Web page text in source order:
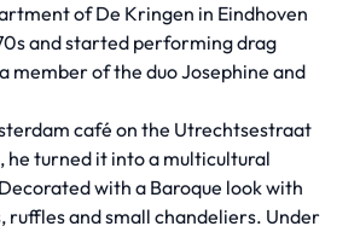
of De Kringen in Eindhoven
and started performing drag
member of the duo Josephine and
café on the Utrechtsestraat
he turned it into a multicultural
with a Baroque look with
ruffles and small chandeliers. Under